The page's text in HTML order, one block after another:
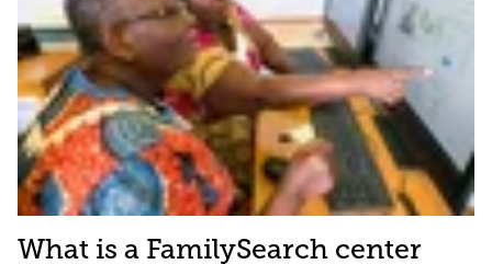
What is a FamilySearch center